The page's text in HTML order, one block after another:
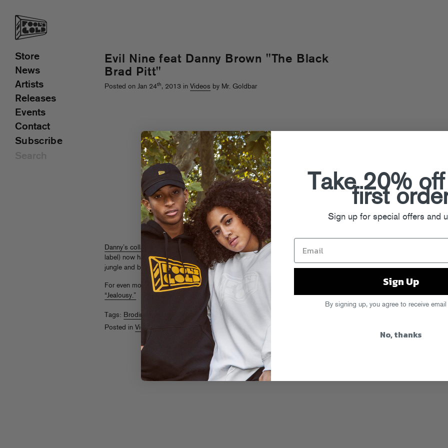
Evil Nine feat Danny Brown "The Black
Brad Pitt"
Posted on Jan 24th, 2013 inVideos by Mr. Goldbar
Danny’s collab with Evil Nine
(released on our bud Brodinski’s Bromance
label) now has an appropriately odd video,premiered by Pitchfork
jungle and bug out.
For even more Danny Brown collab heat, listen to him snap on
“Jealousy.”
Tags: Brodinski Evil Nine
The Purist
Posted inVideos
Store
News
Artists
Releases
Events
Contact
Subscribe
Take 20%
first
Sign up for special offers and
Sign Up
By signing up, you agree to receive email
No, thanks